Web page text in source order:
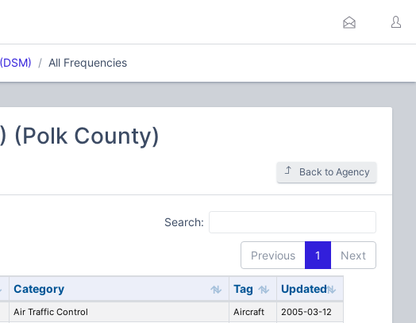
All Frequencies
(Polk County)
Back to Agency
Search:
Previous 1 Next
Category Tag Updated
Air Traffic Control Aircraft
2005-03-12